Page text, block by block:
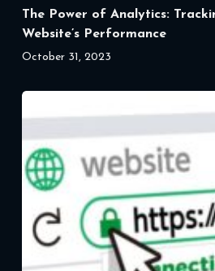
The Power of Analytics:
Website’s Performance
October 31, 2023